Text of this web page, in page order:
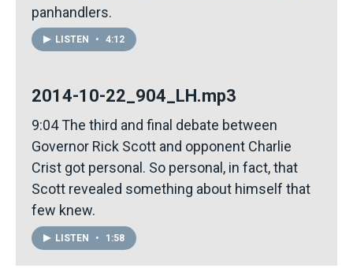
panhandlers.
LISTEN • 4:12
2014-10-22_904_LH.mp3
9:04 The third and final debate between
Governor Rick Scott and opponent Charlie
Crist got personal. So personal, in fact, that
Scott revealed something about himself that
few knew.
LISTEN • 1:58